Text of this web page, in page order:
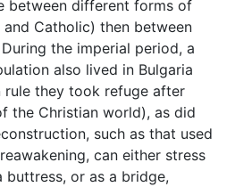
between different forms of
Catholic) then between
During the imperial period, a
also lived in Bulgaria
rule they took refuge after
the Christian world), as did
such as that used
can either stress
buttress, or as a bridge,